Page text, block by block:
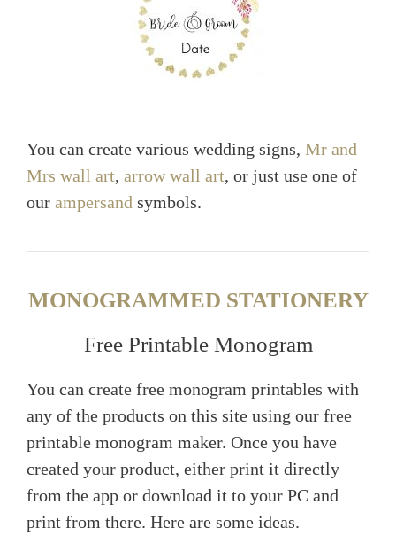
You can create various wedding signs, Mr and
Mrs wall art, arrow wall art, or just use one of
our ampersand symbols.
MONOGRAMMED STATIONERY
Free Printable Monogram
You can create free monogram printables with
any of the products on this site using our free
printable monogram maker. Once you have
created your product, either print it directly
from the app or download it to your PC and
print from there. Here are some ideas.